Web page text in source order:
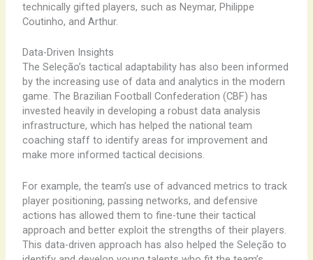
technically ​gifted ​players, ​such ​as ​Neymar, ​Philippe ​
Coutinho, ​and ​Arthur.
Data-Driven Insights
The ​Seleção’s ​tactical ​adaptability ​has ​also ​been ​informed
​by ​the ​increasing ​use ​of ​data ​and ​analytics ​in ​the ​modern ​
game. ​The ​Brazilian ​Football ​Confederation ​(CBF) ​has ​
invested ​heavily ​in ​developing ​a ​robust ​data ​analysis ​
infrastructure, ​which ​has ​helped ​the ​national ​team ​
coaching ​staff ​to ​identify ​areas ​for ​improvement ​and ​
make ​more ​informed ​tactical ​decisions.
For ​example, ​the ​team’s ​use ​of ​advanced ​metrics ​to ​track ​
player ​positioning, ​passing ​networks, ​and ​defensive ​
actions ​has ​allowed ​them ​to ​fine-tune ​their ​tactical ​
approach ​and ​better ​exploit ​the ​strengths ​of ​their ​players. ​
This ​data-driven ​approach ​has ​also ​helped ​the ​Seleção ​to ​